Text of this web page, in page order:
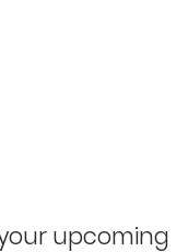
upcoming